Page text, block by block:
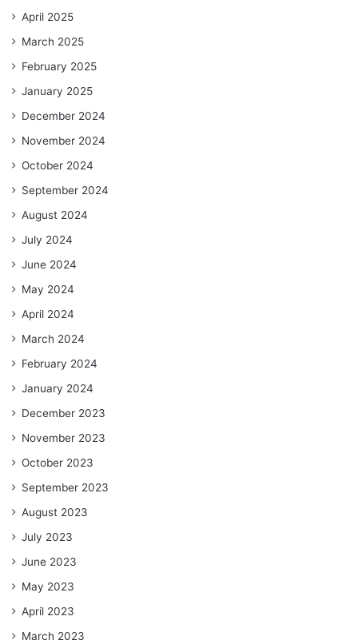
April 2025
March 2025
February 2025
January 2025
December 2024
November 2024
October 2024
September 2024
August 2024
July 2024
June 2024
May 2024
April 2024
March 2024
February 2024
January 2024
December 2023
November 2023
October 2023
September 2023
August 2023
July 2023
June 2023
May 2023
April 2023
March 2023